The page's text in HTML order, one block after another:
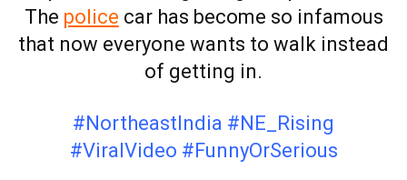
The police car has become so infamous
that now everyone wants to walk instead
of getting in.
#NortheastIndia #NE_Rising
#ViralVideo #FunnyOrSerious